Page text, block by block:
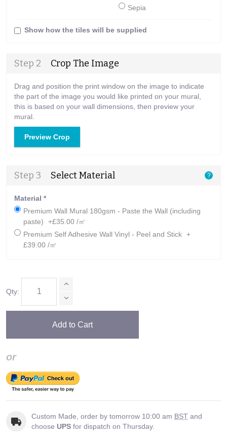
Sepia
Show how the tiles will be supplied
Step 2 Crop The Image
Drag and position the print window on the image to indicate
the part of the image you would like printed on your mural,
this is based on your wall dimensions, then preview your
mural.
Preview Crop
Step 3 Select Material ?
Material *
Premium Wall Mural 180gsm - Paste the Wall (including
paste)
+£35.00 /㎡
Premium Self Adhesive Wall Vinyl - Peel and Stick +
£39.00 /㎡
Qty:
Add to Cart
or
Custom Made, order by tomorrow 10:00 am BST and
choose UPS for dispatch on Thursday.